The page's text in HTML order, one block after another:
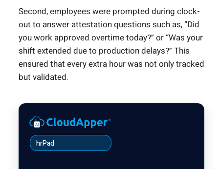
Second, employees were prompted during clock-
out to answer attestation questions such as, “Did
you work approved overtime today?” or “Was your
shift extended due to production delays?” This
ensured that every extra hour was not only tracked
but validated.
hrPad